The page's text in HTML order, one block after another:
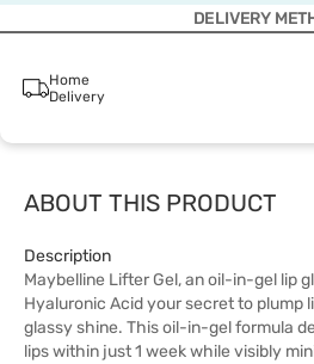
DELIVERY
Home
Delivery
ABOUT THIS PRODUCT
Description
Maybelline Lifter Gel, an oil-in-gel lip
Hyaluronic Acid your secret to plump
glassy shine. This oil-in-gel formula
lips within just 1 week while visibly